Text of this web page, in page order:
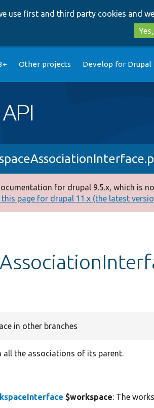
use first and third party cookies and
Other projects Develop for Drupal
for drupal 9.5.x, which is
page for drupal 11.x (the latest
in other branches
all the associations of its parent.
$workspace: The